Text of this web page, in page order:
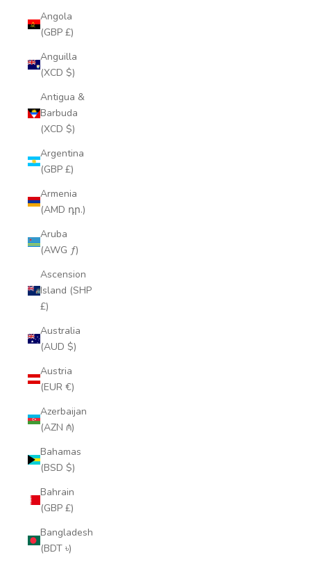
Angola
(GBP £)
Anguilla
(XCD $)
Antigua &
Barbuda
(XCD $)
Argentina
(GBP £)
Armenia
(AMD դր.)
Aruba
(AWG ƒ)
Ascension
Island (SHP
£)
Australia
(AUD $)
Austria
(EUR €)
Azerbaijan
(AZN ₼)
Bahamas
(BSD $)
Bahrain
(GBP £)
Bangladesh
(BDT ৳)